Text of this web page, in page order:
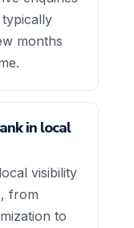
months
in local
visibility
from
to